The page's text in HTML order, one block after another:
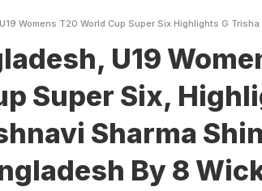
Womens T20 World Cup Super Six Highlights G
U19
Super Six,
Sharma
By 8